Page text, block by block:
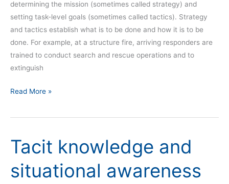
determining the mission (sometimes called strategy) and
setting task-level goals (sometimes called tactics). Strategy
and tactics establish what is to be done and how it is to be
done. For example, at a structure fire, arriving responders are
trained to conduct search and rescue operations and to
extinguish
Read More »
Tacit knowledge and
situational awareness
Tacit
knowledge
and
situational